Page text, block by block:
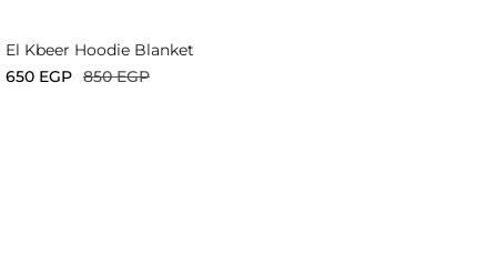
El Kbeer Hoodie Blanket
850EGP
650 EGP